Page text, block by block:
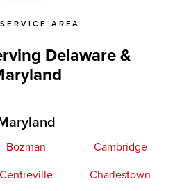
AREA
Delaware &
Bozman
Cambridge
Centreville
Charlestown